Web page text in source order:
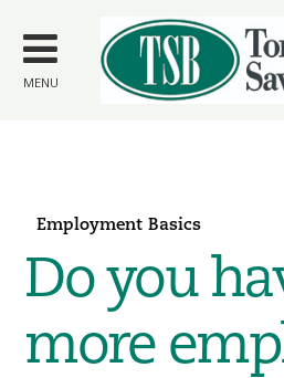
main
content
MENU
Employment Basics
Do you
more